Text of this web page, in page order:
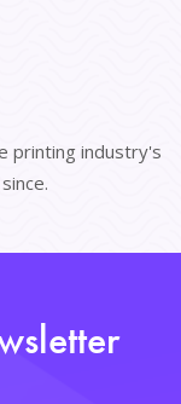
printing industry's